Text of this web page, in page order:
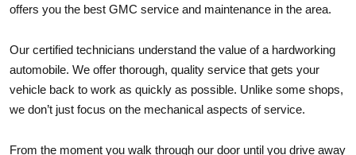
offers you the best GMC service and maintenance in the area.
Our certified technicians understand the value of a hardworking
automobile. We offer thorough, quality service that gets your
vehicle back to work as quickly as possible. Unlike some shops,
we don’t just focus on the mechanical aspects of service.
From the moment you walk through our door until you drive away